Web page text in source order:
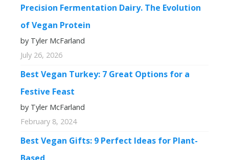
Precision Fermentation Dairy. The Evolution
of Vegan Protein
by Tyler McFarland
July 26, 2026
Best Vegan Turkey: 7 Great Options for a
Festive Feast
by Tyler McFarland
February 8, 2024
Best Vegan Gifts: 9 Perfect Ideas for Plant-
Based